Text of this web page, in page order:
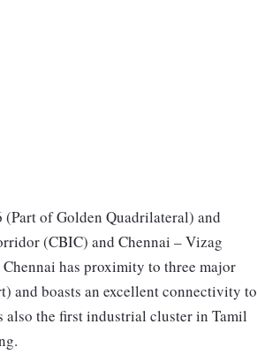
of Golden Quadrilateral) and
(CBIC) and Chennai – Vizag
has proximity to three major
and boasts an excellent connectivity to
also the first industrial cluster in Tamil